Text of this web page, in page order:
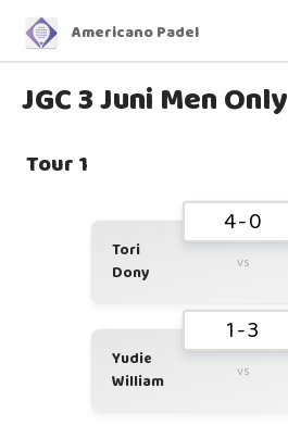
Americano Padel
JGC 3 Juni Men Only
Tour 1
4-0
Tori
Dony
vs
1-3
Yudie
William
vs